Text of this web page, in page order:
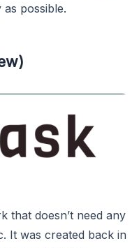
possible.
that doesn’t need any
It was created back in